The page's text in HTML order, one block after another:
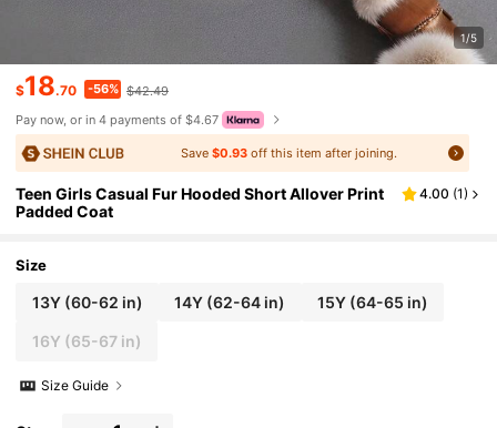
1/5
$18.70 -56% $42.49
Pay now, or in 4 payments of $4.67
Save$0.93 off this item after joining.
Teen Girls Casual Fur Hooded Short Allover Print
Padded Coat
4.00 (1)
Size
13Y(60-62 in) 14Y (62-64 in) 15Y(64-65 in)
16Y (65-67 in)
Size Guide